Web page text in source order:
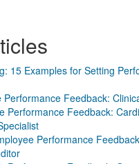
15 Examples for Setting
Performance Feedback:
Performance Feedback:
Performance